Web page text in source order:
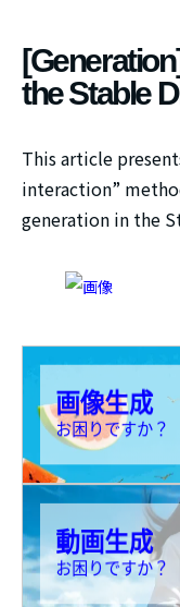
the Stable
This article
interaction”
generation in the